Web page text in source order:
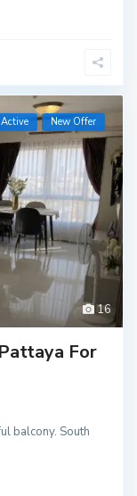
16
Active New Offer
For
balcony. South